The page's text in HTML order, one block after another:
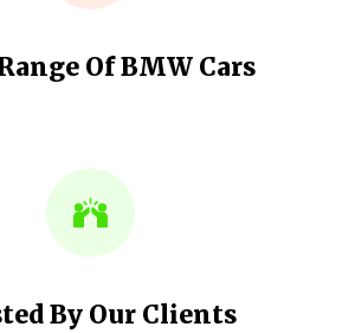
Of BMW Cars
By Our Clients